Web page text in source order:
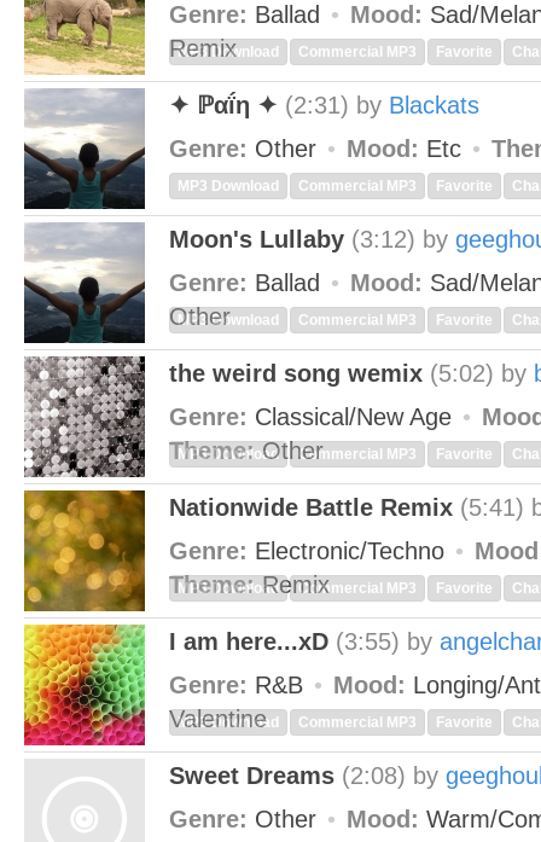
Genre: Ballad Mood: Sad/
Remix
MP3 Download Commercial MP3 Favorite
✦ ℙαḯη ✦ (2:31) by Blackats
Genre: Other Mood: Etc
MP3 Download Commercial MP3 Favorite
Moon's Lullaby (3:12) by
Genre: Ballad Mood: Sad/
Other
MP3 Download Commercial MP3 Favorite
the weird song wemix (5:02) by
Genre: Classical/New Age
Theme:Other
MP3 Download Commercial MP3 Favorite
Nationwide Battle Remix (5:41)
Genre: Electronic/Techno
Theme:Remix
MP3 Download Commercial MP3 Favorite
I am here...xD (3:55) by
Genre: R&B Mood: Longing/
Valentine
MP3 Download Commercial MP3 Favorite
Sweet Dreams (2:08) by
Genre: Other Mood: Warm/